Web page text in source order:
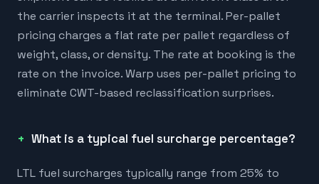
the carrier inspects it at the terminal. Per-pallet
pricing charges a flat rate per pallet regardless of
weight, class, or density. The rate at booking is the
rate on the invoice. Warp uses per-pallet pricing to
eliminate CWT-based reclassification surprises.
What is a typical fuel surcharge percentage?
LTL fuel surcharges typically range from 25% to